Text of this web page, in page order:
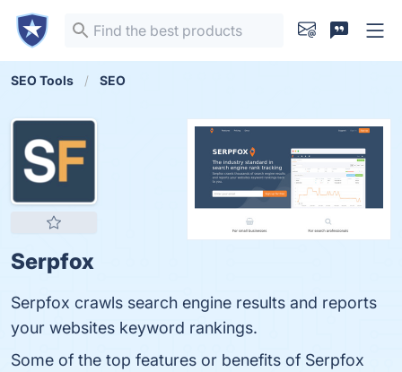
SEO Tools SEO
Serpfox
Serpfox crawls search engine results and reports
your websites keyword rankings.
Some of the top features or benefits of Serpfox